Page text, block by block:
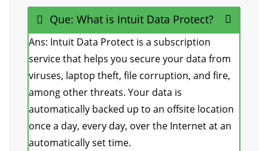
Que: What is Intuit Data Protect?
Ans: Intuit Data Protect is a subscription
service that helps you secure your data from
viruses, laptop theft, file corruption, and fire,
among other threats. Your data is
automatically backed up to an offsite location
once a day, every day, over the Internet at an
automatically set time.